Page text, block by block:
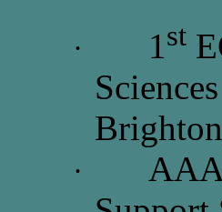
· 1st
·